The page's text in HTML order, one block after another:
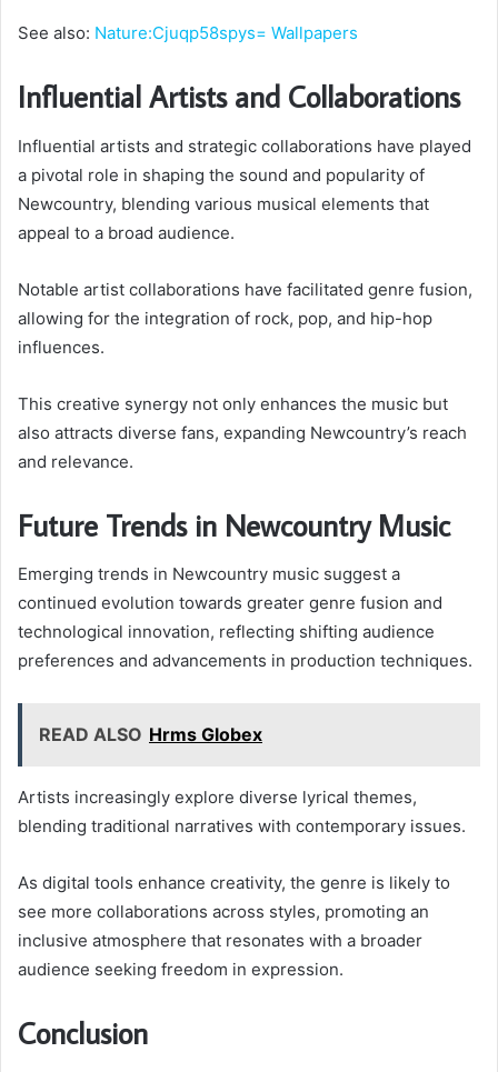
See also: Nature:Cjuqp58spys= Wallpapers
Influential Artists and Collaborations
Influential artists and strategic collaborations have played
a pivotal role in shaping the sound and popularity of
Newcountry, blending various musical elements that
appeal to a broad audience.
Notable artist collaborations have facilitated genre fusion,
allowing for the integration of rock, pop, and hip-hop
influences.
This creative synergy not only enhances the music but
also attracts diverse fans, expanding Newcountry’s reach
and relevance.
Future Trends in Newcountry Music
Emerging trends in Newcountry music suggest a
continued evolution towards greater genre fusion and
technological innovation, reflecting shifting audience
preferences and advancements in production techniques.
READ ALSO Hrms Globex
Artists increasingly explore diverse lyrical themes,
blending traditional narratives with contemporary issues.
As digital tools enhance creativity, the genre is likely to
see more collaborations across styles, promoting an
inclusive atmosphere that resonates with a broader
audience seeking freedom in expression.
Conclusion